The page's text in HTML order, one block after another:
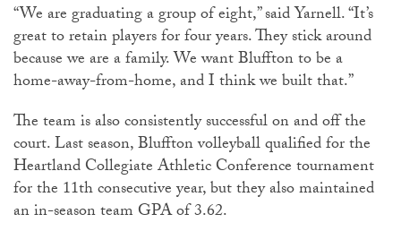
“We are graduating a group of eight,” said Yarnell. “It’s
great to retain players for four years. They stick around
because we are a family. We want Bluffton to be a
home-away-from-home, and I think we built that.”
The team is also consistently successful on and off the
court. Last season, Bluffton volleyball qualified for the
Heartland Collegiate Athletic Conference tournament
for the 11th consecutive year, but they also maintained
an in-season team GPA of 3.62.